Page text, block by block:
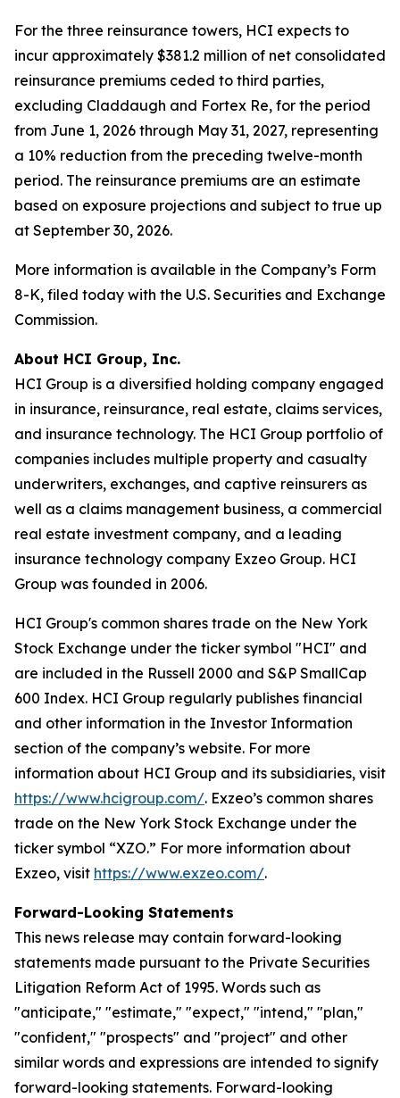
For the three reinsurance towers, HCI expects to
incur approximately $381.2 million of net consolidated
reinsurance premiums ceded to third parties,
excluding Claddaugh and Fortex Re, for the period
from June 1, 2026 through May 31, 2027, representing
a 10% reduction from the preceding twelve-month
period. The reinsurance premiums are an estimate
based on exposure projections and subject to true up
at September 30, 2026.
More information is available in the Company’s Form
8-K, filed today with the U.S. Securities and Exchange
Commission.
About HCI Group, Inc.
HCI Group is a diversified holding company engaged
in insurance, reinsurance, real estate, claims services,
and insurance technology. The HCI Group portfolio of
companies includes multiple property and casualty
underwriters, exchanges, and captive reinsurers as
well as a claims management business, a commercial
real estate investment company, and a leading
insurance technology company Exzeo Group. HCI
Group was founded in 2006.
HCI Group's common shares trade on the New York
Stock Exchange under the ticker symbol "HCI" and
are included in the Russell 2000 and S&P SmallCap
600 Index. HCI Group regularly publishes financial
and other information in the Investor Information
section of the company’s website. For more
information about HCI Group and its subsidiaries, visit
https://www.hcigroup.com/. Exzeo’s common shares
trade on the New York Stock Exchange under the
ticker symbol “XZO.” For more information about
Exzeo, visit https://www.exzeo.com/.
Forward-Looking Statements
This news release may contain forward-looking
statements made pursuant to the Private Securities
Litigation Reform Act of 1995. Words such as
"anticipate," "estimate," "expect," "intend," "plan,"
"confident," "prospects" and "project" and other
similar words and expressions are intended to signify
forward-looking statements. Forward-looking